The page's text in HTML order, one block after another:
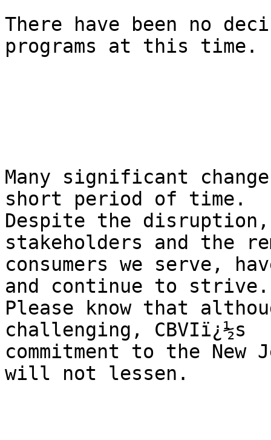
There have been no
programs at this time.
Many significant
short period of time.
Despite the
stakeholders and the
consumers we serve,
and continue to
Please know that
challenging, CBVIï¿½s
commitment to the New
will not lessen.